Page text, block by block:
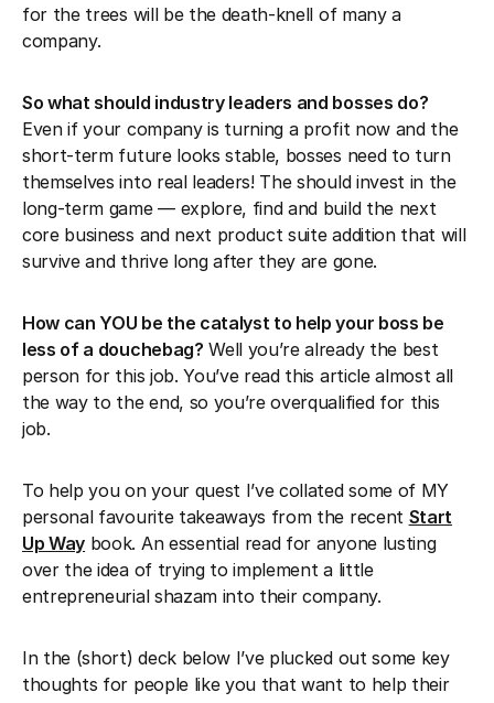
for the trees will be the death-knell of many a
company.
So what should industry leaders and bosses do?
Even if your company is turning a profit now and the
short-term future looks stable, bosses need to turn
themselves into real leaders! The should invest in the
long-term game — explore, find and build the next
core business and next product suite addition that will
survive and thrive long after they are gone.
How can YOU be the catalyst to help your boss be
less of a douchebag? Well you’re already the best
person for this job. You’ve read this article almost all
the way to the end, so you’re overqualified for this
job.
To help you on your quest I’ve collated some of MY
personal favourite takeaways from the recent Start
Up Way book. An essential read for anyone lusting
over the idea of trying to implement a little
entrepreneurial shazam into their company.
In the (short) deck below I’ve plucked out some key
thoughts for people like you that want to help their